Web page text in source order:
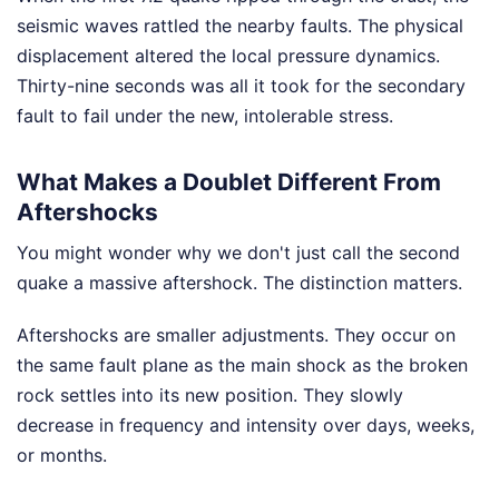
seismic waves rattled the nearby faults. The physical
displacement altered the local pressure dynamics.
Thirty-nine seconds was all it took for the secondary
fault to fail under the new, intolerable stress.
What Makes a Doublet Different From
Aftershocks
You might wonder why we don't just call the second
quake a massive aftershock. The distinction matters.
Aftershocks are smaller adjustments. They occur on
the same fault plane as the main shock as the broken
rock settles into its new position. They slowly
decrease in frequency and intensity over days, weeks,
or months.